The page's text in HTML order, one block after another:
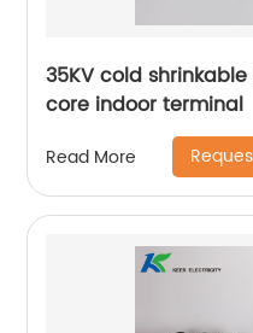
35KV cold shrinkable
core indoor terminal
Read More